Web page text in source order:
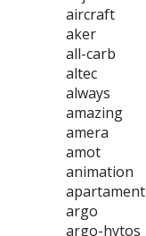
aircraft
aker
all-carb
altec
always
amazing
amera
amot
animation
apartament
argo
argo-hytos